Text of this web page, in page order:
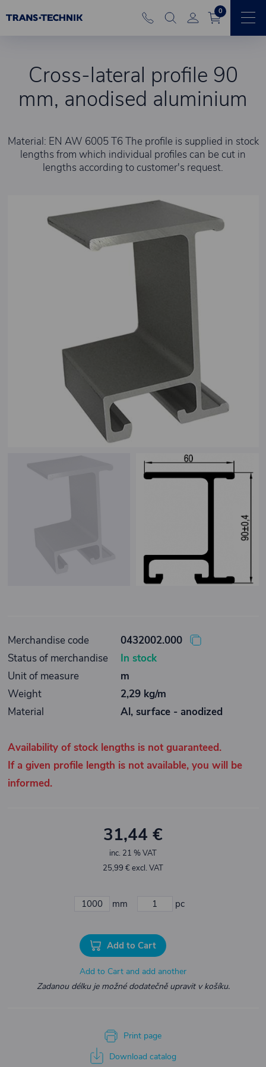
0
Cross-lateral profile 90
mm, anodised aluminium
Material: EN AW 6005 T6 The profile is supplied in stock
lengths from which individual profiles can be cut in
lengths according to customer's request.
Merchandise code
0432002.000
Status of merchandise
In stock
Unit of measure
m
Weight
2,29 kg/m
Material
Al, surface - anodized
Availability of stock lengths is not guaranteed.
If a given profile length is not available, you will be
informed.
31,44 €
inc. 21 % VAT
25,99 € excl. VAT
mm pc
Add to Cart
Add to Cart and add another
Zadanou délku je možné dodatečně upravit v košíku.
Print page
Download catalog